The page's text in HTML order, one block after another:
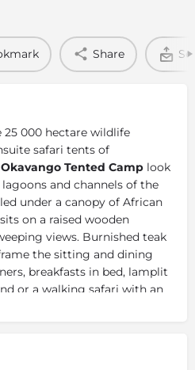
Share
25 000 hectare wildlife
safari tents of
Tented Camp look
and channels of the
under a canopy of African
on a raised wooden
views. Burnished teak
the sitting and dining
breakfasts in bed, lamplit
or a walking safari with an
with pleasure by